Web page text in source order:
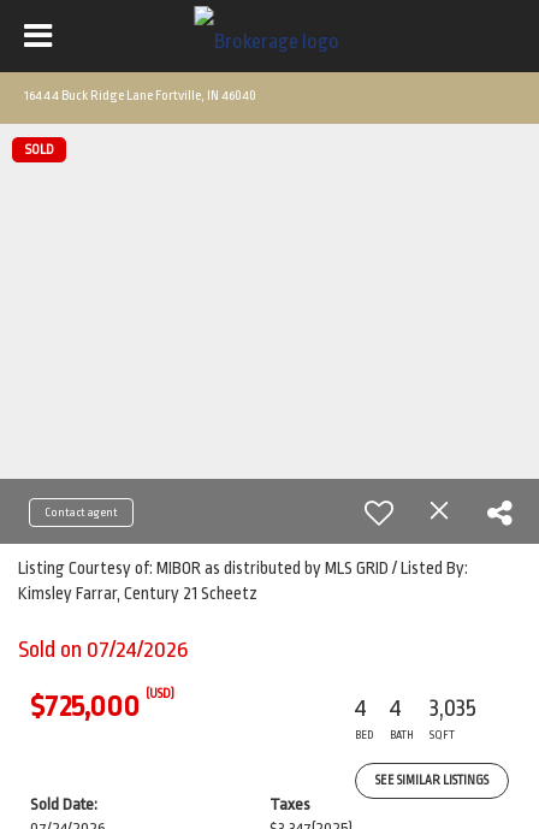
16444 Buck Ridge Lane Fortville, IN 46040
SOLD
Contact agent
Listing Courtesy of: MIBOR as distributed by MLS GRID / Listed By:
Kimsley Farrar, Century 21 Scheetz
Sold on 07/24/2026
$725,000 (USD)
4
BED
4
BATH
3,035
SQFT
SEE SIMILAR LISTINGS
Sold Date:
Taxes